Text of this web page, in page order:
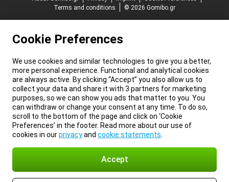
Terms and conditions
© 2026 Gomibo.gr
Cookie Preferences
We use cookies and similar technologies to give you a better,
more personal experience. Functional and analytical cookies
are always active. By clicking “Accept” you also allow us to
collect your data and share it with 3 partners for marketing
purposes, so we can show you ads that matter to you. You
can withdraw or change your consent at any time. To do so,
scroll to the bottom of the page and click on ‘Cookie
Preferences’ in the footer. Read more about our use of
cookies in ourprivacyand cookie statements
Accept